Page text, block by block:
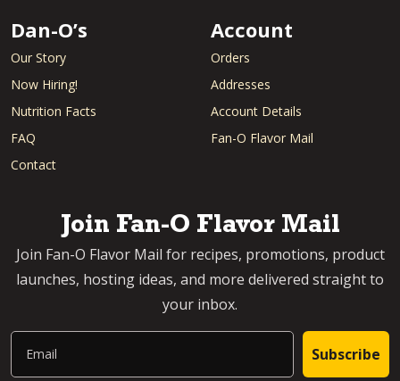
Dan-O’s
Our Story
Now Hiring!
Nutrition Facts
FAQ
Contact
Account
Orders
Addresses
Account Details
Fan-O Flavor Mail
Join Fan-O Flavor Mail
Join Fan-O Flavor Mail for recipes, promotions, product
launches, hosting ideas, and more delivered straight to
your inbox.
Email
Subscribe